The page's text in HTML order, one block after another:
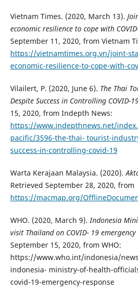
Vietnam Times. (2020, March 13).
economic resilience to cope with
September 11, 2020, from Vietnam
https://vietnamtimes.org.vn/joint-
economic-resilience-to-cope-with-
Vilailert, P. (2020, June 6). The Thai
Despite Success in Controlling COVID-
15, 2020, from Indepth News:
https://www.indepthnews.net/
pacific/3596-the-thai- tourist-
success-in-controlling-covid-19
Warta Kerajaan Malaysia. (2020).
Retrieved September 28, 2020, from
https://macmap.org/
WHO. (2020, March 9).Indonesia
visit Thailand on COVID- 19 emergency
September 15, 2020, from WHO:
https://www.who.int/indonesia/
indonesia- ministry-of-health-
covid-19-emergency-response